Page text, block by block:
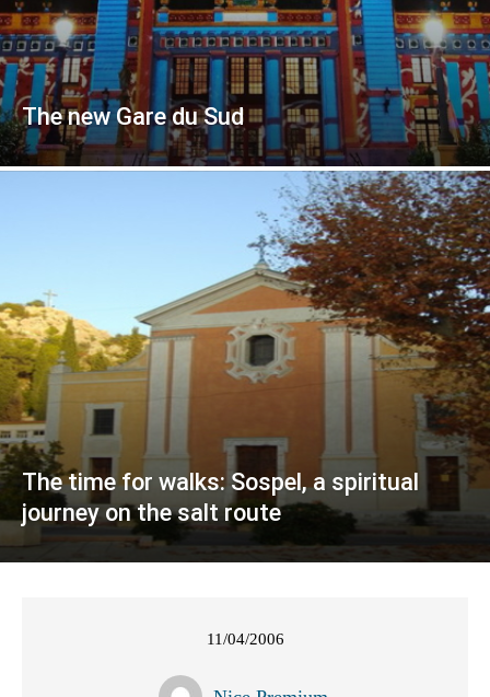
The new Gare du Sud
The time for walks: Sospel, a spiritual
journey on the salt route
11/04/2006